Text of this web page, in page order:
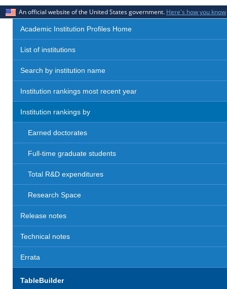
An official website of the United States government. Here's how you know
Academic Institution Profiles Home
List of institutions
Search by institution name
Institution rankings most recent year
Institution rankings by
Earned doctorates
Full-time graduate students
Total R&D expenditures
Research Space
Release notes
Technical notes
Errata
TableBuilder